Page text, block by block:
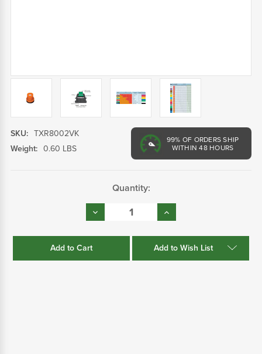
99% OF ORDERS SHIP
WITHIN 48 HOURS
SKU: TXR8002VK
Weight: 0.60 LBS
Quantity:
Decrease
Quantity:
Increase
Quantity:
Add to Wish List